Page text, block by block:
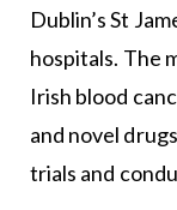
Dublin’s St
hospitals. The
Irish blood
and novel
trials and